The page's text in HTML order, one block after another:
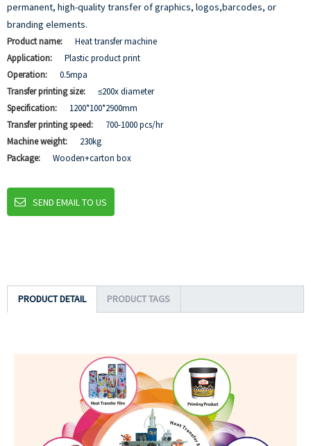
permanent, high-quality transfer of graphics, logos,barcodes, or
branding elements.
Product name:
Heat transfer machine
Application:
Plastic product print
Operation:
0.5mpa
Transfer printing size:
≤200x diameter
Specification:
1200*100*2900mm
Transfer printing speed:
700-1000 pcs/hr
Machine weight:
230kg
Package:
Wooden+carton box
SEND EMAIL TO US
PRODUCT DETAIL PRODUCT TAGS